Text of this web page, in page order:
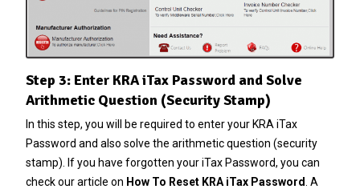
Step 3: Enter KRA iTax Password and Solve
Arithmetic Question (Security Stamp)
In this step, you will be required to enter your KRA iTax
Password and also solve the arithmetic question (security
stamp). If you have forgotten youriTax Password, you can
check our article on How To Reset KRA iTax Password . A